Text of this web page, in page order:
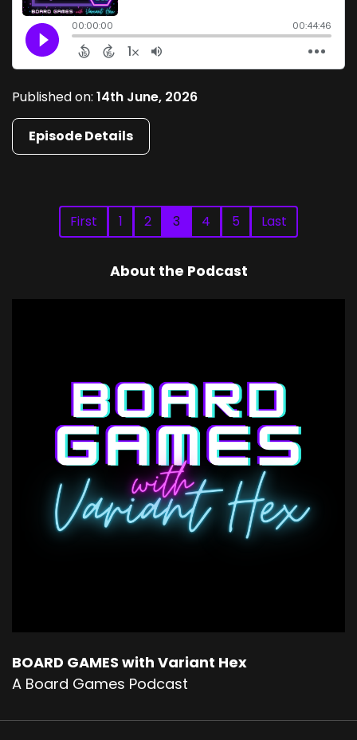
Published on: 14th June, 2026
Episode Details
First 1 2 3 4 5 Last
About the Podcast
BOARD GAMES with Variant Hex
A Board Games Podcast